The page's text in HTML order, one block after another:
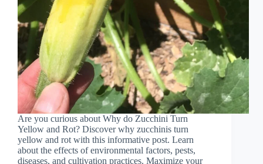
Are you curious about Why do Zucchini Turn
Yellow and Rot? Discover why zucchinis turn
yellow and rot with this informative post. Learn
about the effects of environmental factors, pests,
diseases, and cultivation practices. Maximize your